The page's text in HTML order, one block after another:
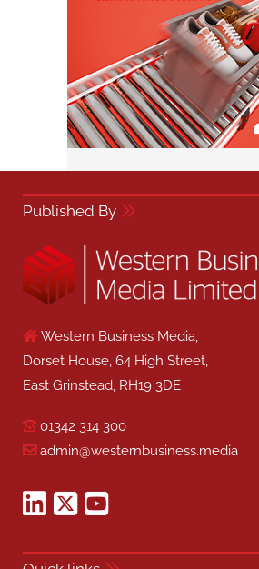
Published By
Western Business Media,
Dorset House, 64 High Street,
East Grinstead, RH19 3DE
01342 314 300
admin@westernbusiness.media